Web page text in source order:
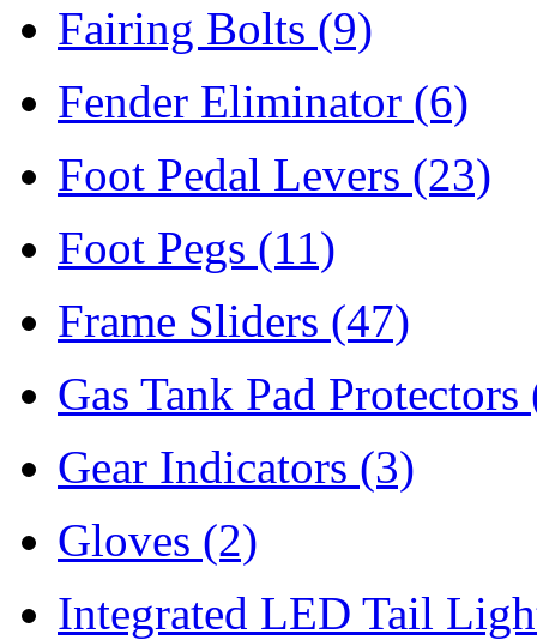
Fairing Bolts (9)
Fender Eliminator (6)
Foot Pedal Levers (23)
Foot Pegs (11)
Frame Sliders (47)
Gas Tank Pad Protectors
Gear Indicators (3)
Gloves (2)
Integrated LED Tail